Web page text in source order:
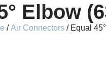
Elbow
/Air Connectors / Equal